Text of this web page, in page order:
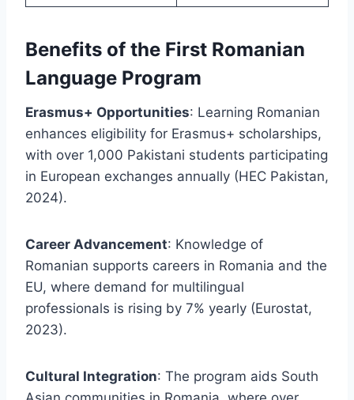
Benefits of the First Romanian
Language Program
Erasmus+ Opportunities: Learning Romanian
enhances eligibility for Erasmus+ scholarships,
with over 1,000 Pakistani students participating
in European exchanges annually (HEC Pakistan,
2024).
Career Advancement: Knowledge of
Romanian supports careers in Romania and the
EU, where demand for multilingual
professionals is rising by 7% yearly (Eurostat,
2023).
Cultural Integration: The program aids South